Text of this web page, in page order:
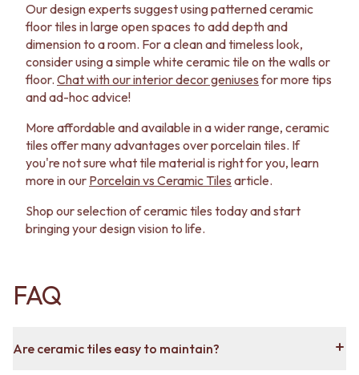
Our design experts suggest using patterned ceramic
floor tiles in large open spaces to add depth and
dimension to a room. For a clean and timeless look,
consider using a simple white ceramic tile on the walls or
floor. Chat with our interior decor geniusesfor more tips
and ad-hoc advice!
More affordable and available in a wider range, ceramic
tiles offer many advantages over porcelain tiles. If
you're not sure what tile material is right for you, learn
more in our Porcelain vs Ceramic Tiles article.
Shop our selection of ceramic tiles today and start
bringing your design vision to life.
FAQ
Are ceramic tiles easy to maintain?